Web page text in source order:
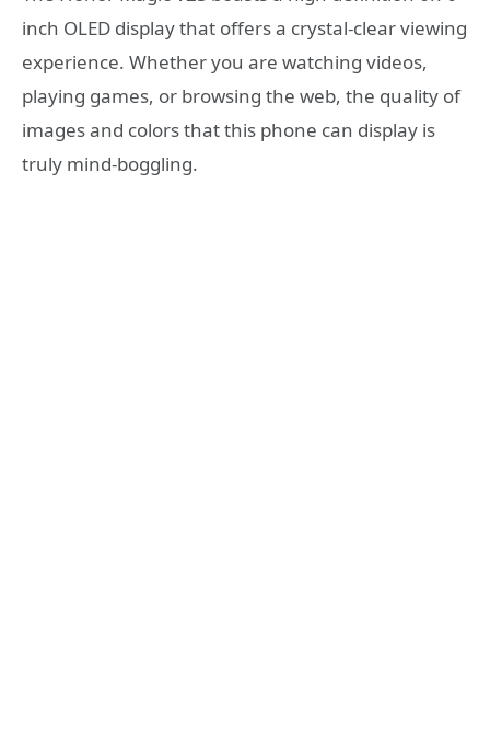
inch OLED display that offers a crystal-clear viewing
experience. Whether you are watching videos,
playing games, or browsing the web, the quality of
images and colors that this phone can display is
truly mind-boggling.